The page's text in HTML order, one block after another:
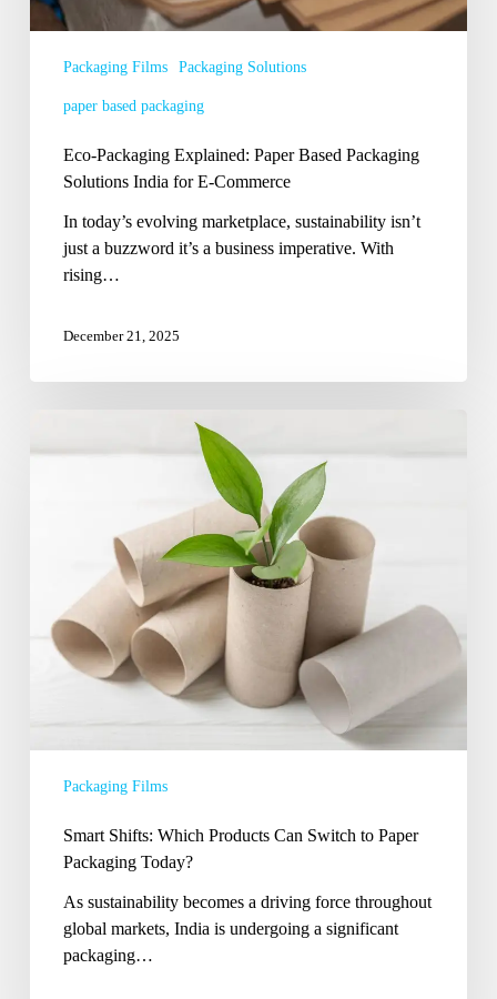
Packaging Films Packaging Solutions
paper based packaging
Eco-Packaging Explained: Paper Based Packaging
Solutions India for E-Commerce
In today’s evolving marketplace, sustainability isn’t
just a buzzword it’s a business imperative. With
rising…
December 21, 2025
Paper
Packaging
Today?
Packaging Films
Smart Shifts: Which Products Can Switch to Paper
Packaging Today?
As sustainability becomes a driving force throughout
global markets, India is undergoing a significant
packaging…